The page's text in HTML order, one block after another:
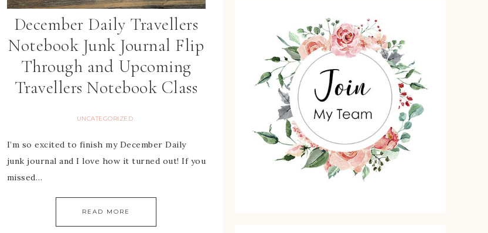
December Daily Travellers
Notebook Junk Journal Flip
Through and Upcoming
Travellers Notebook Class
UNCATEGORIZED
I’m so excited to finish my December Daily
junk journal and I love how it turned out! If you
missed…
READ MORE